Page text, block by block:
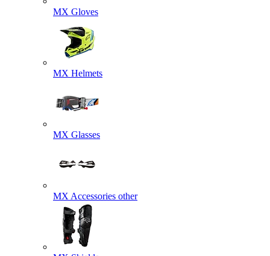
MX Gloves
MX Helmets
MX Glasses
MX Accessories other